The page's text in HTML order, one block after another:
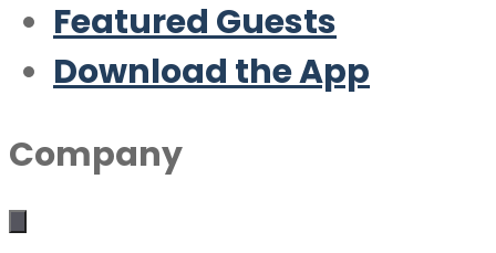
Featured Guests
Download the App
Company